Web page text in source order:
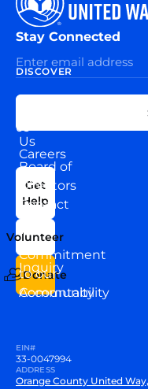
DISCOVER
Us
Board of
Directors
Our
Team
Commitment
to our
Community
Careers
News
Contact
Us
Inquiry
Accountability
US
Get
Help
Volunteer
Donate
Stay Connected
EIN#
33-0047994
ADDRESS
Orange County United